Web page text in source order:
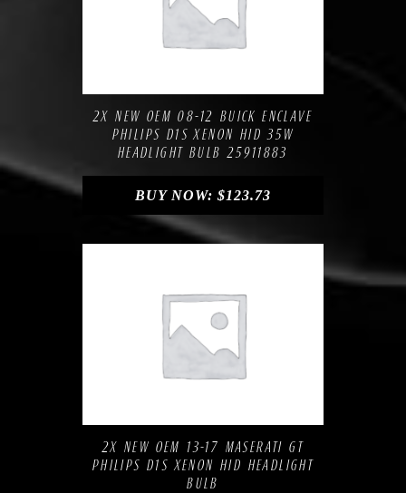
2X NEW OEM 08-12 BUICK ENCLAVE
PHILIPS D1S XENON HID 35W
HEADLIGHT BULB 25911883
BUY NOW: $123.73
2X NEW OEM 13-17 MASERATI GT
PHILIPS D1S XENON HID HEADLIGHT
BULB